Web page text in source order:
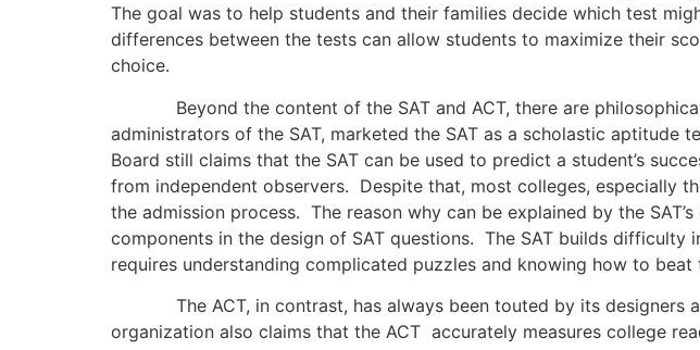
The goal was to help students and their families decide which test
differences between the tests can allow students to maximize their
choice.
Beyond the content of the SAT and ACT, there are philosophical
administrators of the SAT, marketed the SAT as a scholastic
Board still claims that the SAT can be used to predict a student’s
from independent observers. Despite that, most colleges, especially
the admission process. The reason why can be explained by the
components in the design of SAT questions. The SAT builds
requires understanding complicated puzzles and knowing how to beat
The ACT, in contrast, has always been touted by its designers as
organization also claims that the ACT accurately measures college